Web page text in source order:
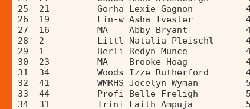
25  21         Gorha Lexie Gagnon
26  19         Lin-w Asha Ivester
27  16         MA    Abby Bryant
28  2          Littl Natalia Pleischl
29  1          Berli Redyn Munce
30  23         MA    Brooke Hoag
31  34         Woods Izze Rutherford
32  41         WMRHS Jocelyn Wyman
33  44         Profi Belle Freligh
34  31         Trini Faith Ampuja